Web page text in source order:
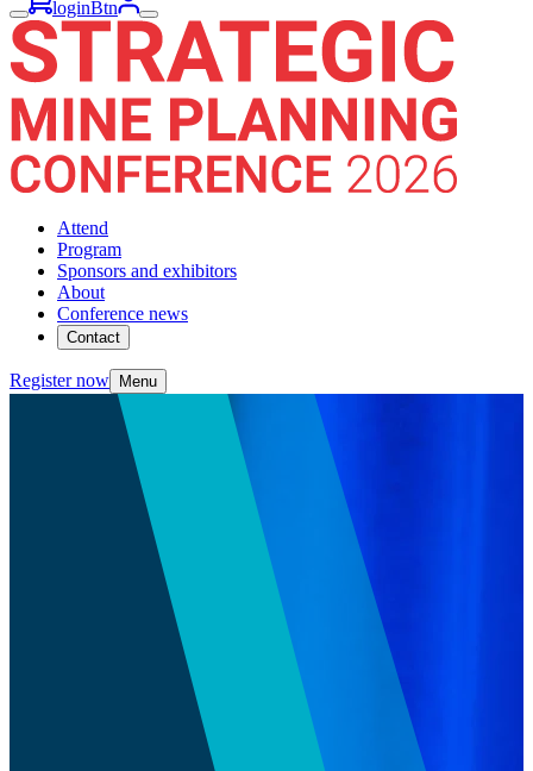
loginBtn
Attend
Program
Sponsors and exhibitors
About
Conference news
Contact
Register now Menu